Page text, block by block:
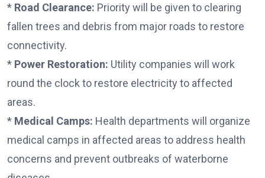
* Road Clearance: Priority will be given to clearing
fallen trees and debris from major roads to restore
connectivity.
* Power Restoration: Utility companies will work
round the clock to restore electricity to affected
areas.
* Medical Camps: Health departments will organize
medical camps in affected areas to address health
concerns and prevent outbreaks of waterborne